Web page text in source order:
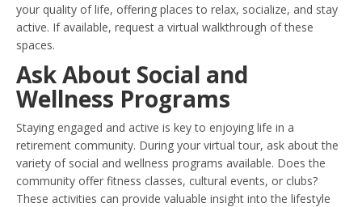
your quality of life, offering places to relax, socialize, and stay
active. If available, request a virtual walkthrough of these
spaces.
Ask About Social and
Wellness Programs
Staying engaged and active is key to enjoying life in a
retirement community. During your virtual tour, ask about the
variety of social and wellness programs available. Does the
community offer fitness classes, cultural events, or clubs?
These activities can provide valuable insight into the lifestyle